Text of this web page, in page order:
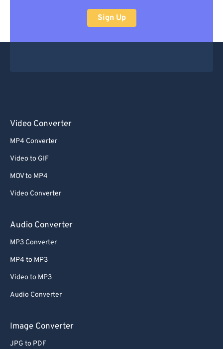
Sign Up
Video Converter
MP4 Converter
Video to GIF
MOV to MP4
Video Converter
Audio Converter
MP3 Converter
MP4 to MP3
Video to MP3
Audio Converter
Image Converter
JPG to PDF